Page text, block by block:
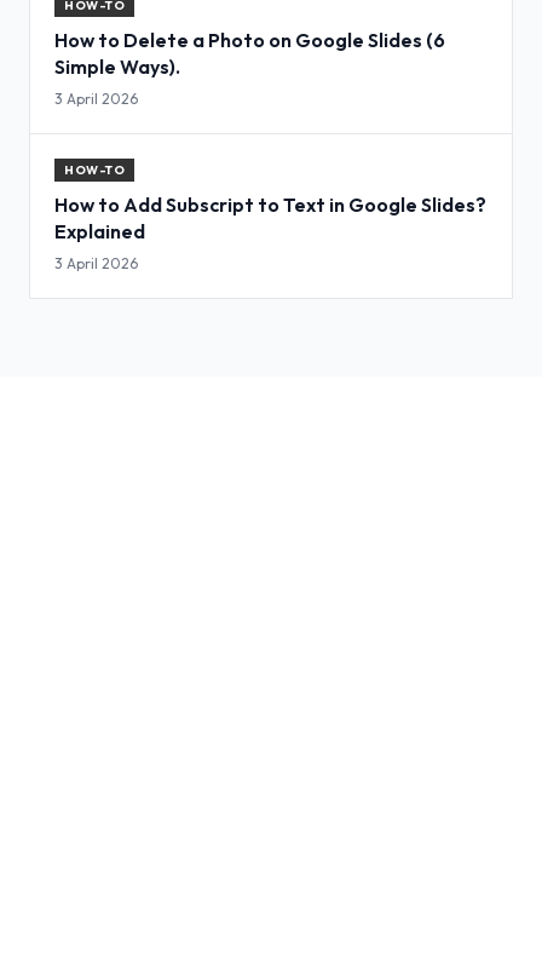
HOW-TO
How to Delete a Photo on Google Slides (6
Simple Ways).
3 April 2026
HOW-TO
How to Add Subscript to Text in Google Slides?
Explained
3 April 2026